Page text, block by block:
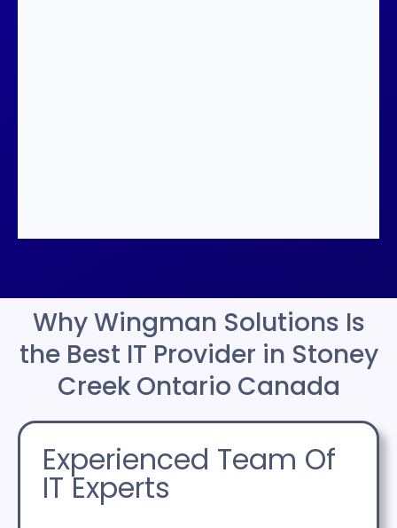
Why Wingman Solutions Is
the Best IT Provider in Stoney
Creek Ontario Canada
Experienced Team Of
IT Experts